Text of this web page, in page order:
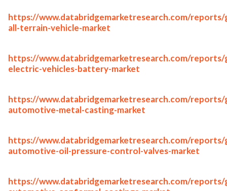
https://www.databridgemarketresearch.com/reports/
all-terrain-vehicle-market
https://www.databridgemarketresearch.com/reports/
electric-vehicles-battery-market
https://www.databridgemarketresearch.com/reports/
automotive-metal-casting-market
https://www.databridgemarketresearch.com/reports/
automotive-oil-pressure-control-valves-market
https://www.databridgemarketresearch.com/reports/